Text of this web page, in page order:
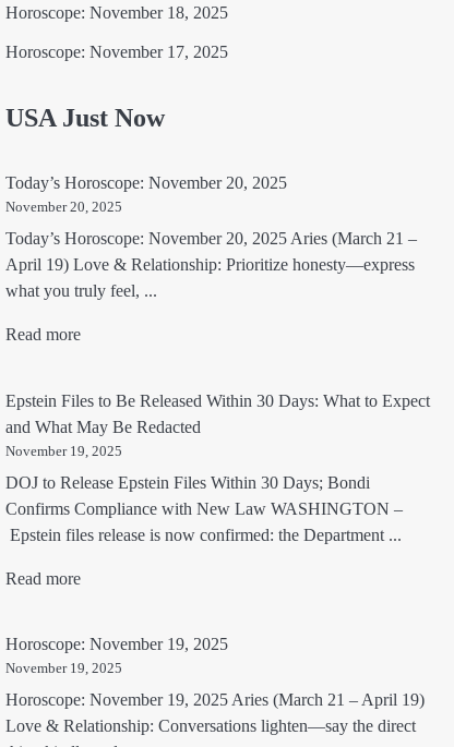
Horoscope: November 18, 2025
Horoscope: November 17, 2025
USA Just Now
Today’s Horoscope: November 20, 2025
November 20, 2025
Today’s Horoscope: November 20, 2025 Aries (March 21 –
April 19) Love & Relationship: Prioritize honesty—express
what you truly feel, ...
Read more
Epstein Files to Be Released Within 30 Days: What to Expect
and What May Be Redacted
November 19, 2025
DOJ to Release Epstein Files Within 30 Days; Bondi
Confirms Compliance with New Law WASHINGTON –
Epstein files release is now confirmed: the Department ...
Read more
Horoscope: November 19, 2025
November 19, 2025
Horoscope: November 19, 2025 Aries (March 21 – April 19)
Love & Relationship: Conversations lighten—say the direct